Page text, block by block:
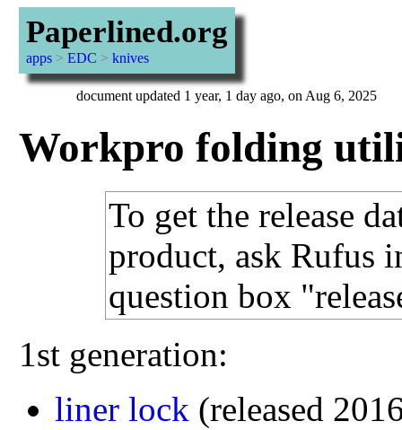
Paperlined.org
apps> EDC > knives
document updated 1 year, 1 day ago, on Aug 6, 2025
Workpro folding
To get the release
product, ask Rufus
question box
1st generation:
liner lock (released